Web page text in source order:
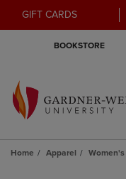
GIFT CARDS
BOOKSTORE
Home Apparel Women's